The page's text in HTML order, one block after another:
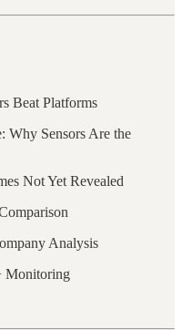
Beat Platforms
Why Sensors Are the
Not Yet Revealed
Analysis
Monitoring